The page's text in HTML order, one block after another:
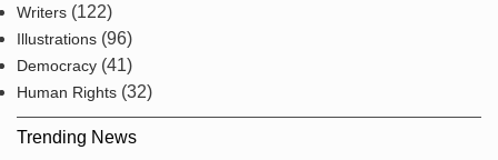
Writers (122)
Illustrations (96)
Democracy (41)
Human Rights (32)
Trending News